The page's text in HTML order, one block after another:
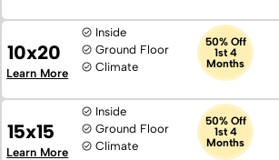
10x20
Inside
Ground Floor
Climate
50% Off
1st 4
Months
Learn More
15x15
Inside
Ground Floor
Climate
50% Off
1st 4
Months
Learn More